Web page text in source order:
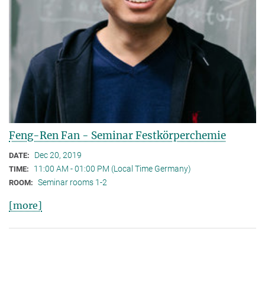
Feng-Ren Fan - Seminar Festkörperchemie
DATE: Dec 20, 2019
TIME: 11:00 AM - 01:00 PM (Local Time Germany)
ROOM: Seminar rooms 1-2
[more]